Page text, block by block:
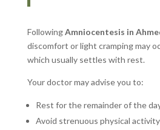
FollowingAmniocentesis in
discomfort or light cramping may
which usually settles with rest.
Your doctor may advise you to:
Rest for the remainder of the
Avoid strenuous physical